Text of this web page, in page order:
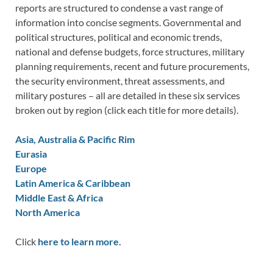
reports are structured to condense a vast range of
information into concise segments. Governmental and
political structures, political and economic trends,
national and defense budgets, force structures, military
planning requirements, recent and future procurements,
the security environment, threat assessments, and
military postures – all are detailed in these six services
broken out by region (click each title for more details).
Asia, Australia & Pacific Rim
Eurasia
Europe
Latin America & Caribbean
Middle East & Africa
North America
Click here to learn more.